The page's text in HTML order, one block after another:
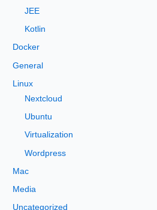
JEE
Kotlin
Docker
General
Linux
Nextcloud
Ubuntu
Virtualization
Wordpress
Mac
Media
Uncategorized